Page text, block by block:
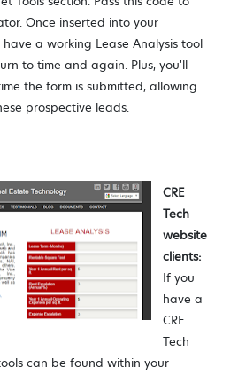
Once inserted into your
a working Lease Analysis tool
to time and again. Plus, you'll
the form is submitted, allowing
prospective leads.
CRE
Tech
website
clients:
If you
have a
CRE
Tech
can be found within your